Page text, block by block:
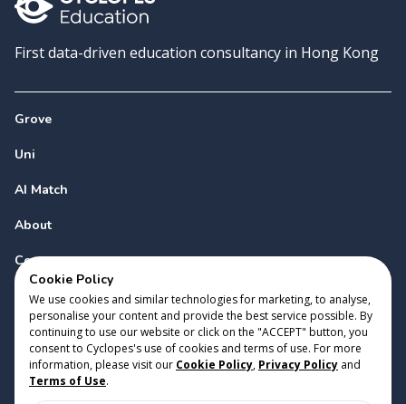
First data-driven education consultancy in Hong Kong
Grove
Uni
AI Match
About
Contact
Copyright 2023 Cyclopes® v0.31.0
Cookie Policy
We use cookies and similar technologies for marketing, to analyse,
personalise your content and provide the best service possible. By
continuing to use our website or click on the "ACCEPT" button, you
consent to Cyclopes's use of cookies and terms of use. For more
information, please visit our Cookie Policy, Privacy Policy and
Terms of Use.